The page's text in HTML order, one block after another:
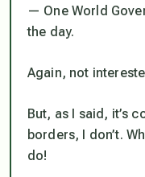
— One World
the day.
Again, not
But, as I said, it’s
borders, I don’t.
do!